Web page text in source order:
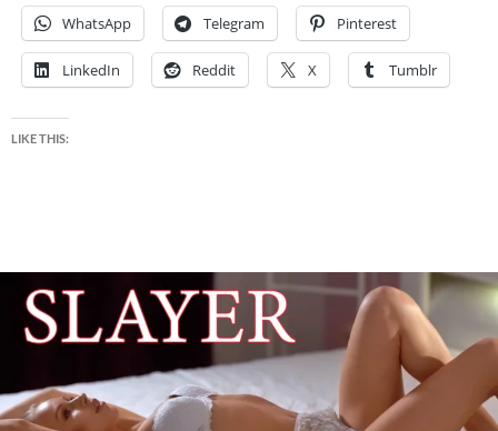
WhatsApp Telegram Pinterest
LinkedIn Reddit X Tumblr
LIKE THIS: